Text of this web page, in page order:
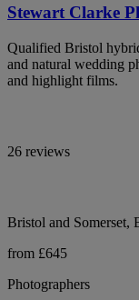
Stewart Clarke
Qualified Bristol
and natural wedding
and highlight films.
26 reviews
Bristol and Somerset,
from £645
Photographers